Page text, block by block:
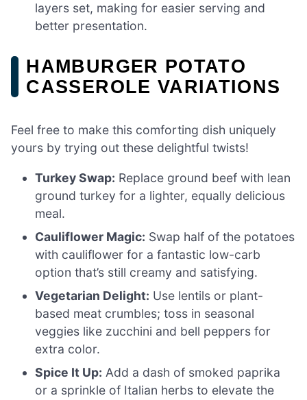
layers set, making for easier serving and
better presentation.
HAMBURGER POTATO
CASSEROLE VARIATIONS
Feel free to make this comforting dish uniquely
yours by trying out these delightful twists!
Turkey Swap: Replace ground beef with lean
ground turkey for a lighter, equally delicious
meal.
Cauliflower Magic: Swap half of the potatoes
with cauliflower for a fantastic low-carb
option that’s still creamy and satisfying.
Vegetarian Delight: Use lentils or plant-
based meat crumbles; toss in seasonal
veggies like zucchini and bell peppers for
extra color.
Spice It Up: Add a dash of smoked paprika
or a sprinkle of Italian herbs to elevate the